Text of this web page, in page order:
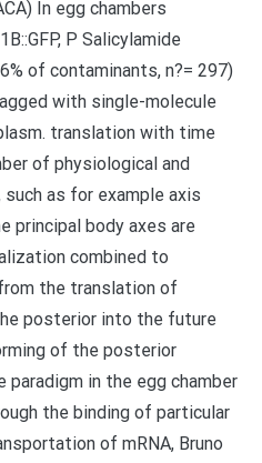
In egg chambers
P Salicylamide
of contaminants, n?= 297)
with single-molecule
translation with time
of physiological and
as for example axis
principal body axes are
combined to
the translation of
posterior into the future
of the posterior
in the egg chamber
the binding of particular
of mRNA, Bruno